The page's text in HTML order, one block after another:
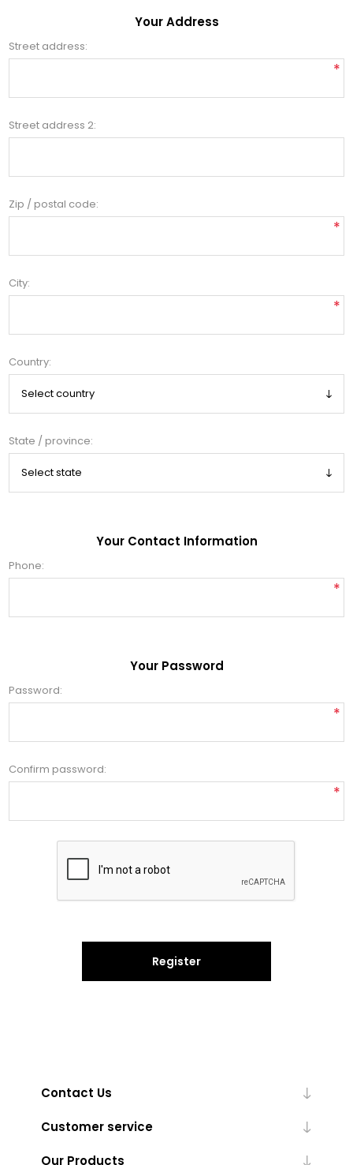
Your Address
Street address:
*
Street address 2:
Zip / postal code:
*
City:
*
Country:
State / province:
Your Contact Information
Phone:
*
Your Password
Password:
*
Confirm password:
*
Register
Contact Us
Customer service
Our Products